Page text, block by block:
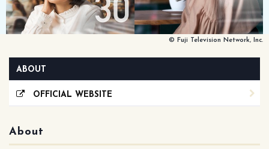
© Fuji Television Network, Inc.
ABOUT
OFFICIAL WEBSITE
About